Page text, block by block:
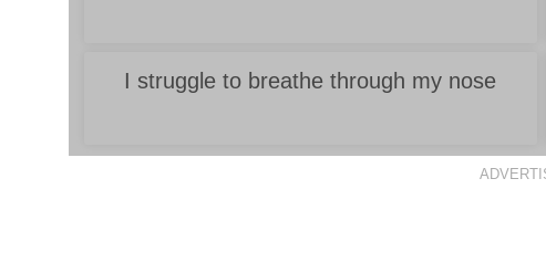
I struggle to breathe through my nose